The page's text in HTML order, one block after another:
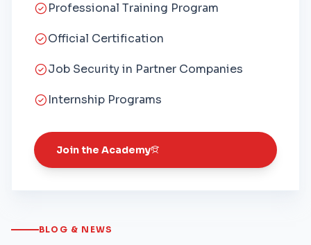
Professional Training Program
Official Certification
Job Security in Partner Companies
Internship Programs
Join the Academy
BLOG & NEWS